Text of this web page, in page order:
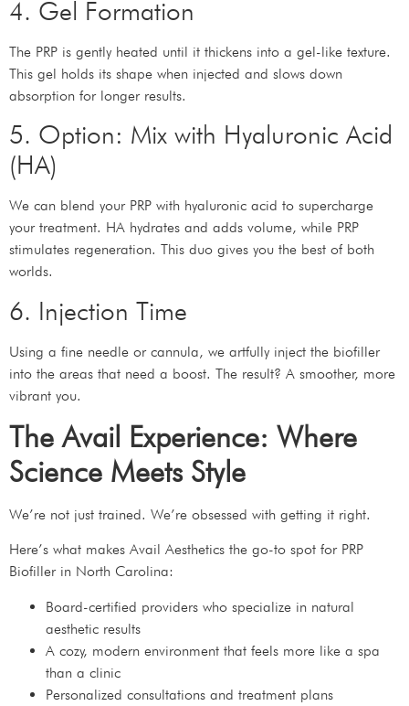
4. Gel Formation
The PRP is gently heated until it thickens into a gel-like texture.
This gel holds its shape when injected and slows down
absorption for longer results.
5. Option: Mix with Hyaluronic Acid
(HA)
We can blend your PRP with hyaluronic acid to supercharge
your treatment. HA hydrates and adds volume, while PRP
stimulates regeneration. This duo gives you the best of both
worlds.
6. Injection Time
Using a fine needle or cannula, we artfully inject the biofiller
into the areas that need a boost. The result? A smoother, more
vibrant you.
The Avail Experience: Where
Science Meets Style
We’re not just trained. We’re obsessed with getting it right.
Here’s what makes Avail Aesthetics the go-to spot for PRP
Biofiller in North Carolina:
Board-certified providers who specialize in natural
aesthetic results
A cozy, modern environment that feels more like a spa
than a clinic
Personalized consultations and treatment plans